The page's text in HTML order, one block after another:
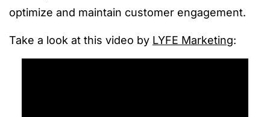
optimize and maintain customer engagement.
Take a look at this video by LYFE Marketing: